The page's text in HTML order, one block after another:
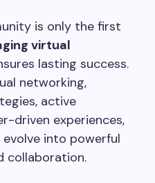
is only the first
virtual
lasting success.
networking,
active
driven experiences,
into powerful
collaboration.